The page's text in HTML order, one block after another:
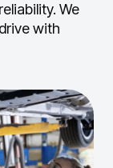
We
with